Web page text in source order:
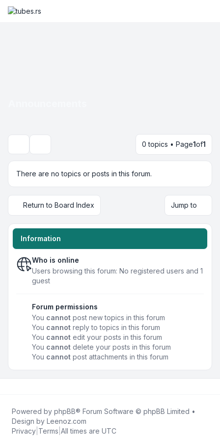
0 topics • Page1of1
There are no topics or posts in this forum.
Return to Board Index Jump to
Information
Who is online
Users browsing this forum: No registered users and 1
guest
Forum permissions
You cannot post new topics in this forum
You cannot reply to topics in this forum
You cannot edit your posts in this forum
You cannot delete your posts in this forum
You cannot post attachments in this forum
Powered by phpBB® Forum Software © phpBB Limited •
Design by Leenoz.com
Privacy Terms All times are UTC